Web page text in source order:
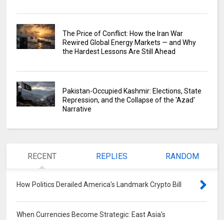
The Price of Conflict: How the Iran War
Rewired Global Energy Markets — and Why
the Hardest Lessons Are Still Ahead
Pakistan-Occupied Kashmir: Elections, State
Repression, and the Collapse of the 'Azad'
Narrative
RECENT REPLIES RANDOM
How Politics Derailed America's Landmark Crypto Bill
When Currencies Become Strategic: East Asia's